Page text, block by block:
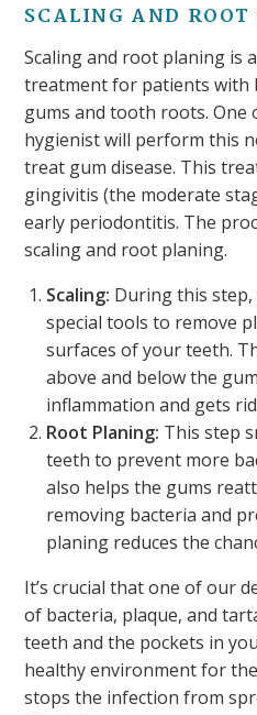
SCALING AND
Scaling and root planing is
treatment for patients with
gums and tooth roots.
hygienist will perform this
treat gum disease. This
gingivitis (the moderate
early periodontitis. The
scaling and root planing.
Scaling: During this
special tools to remove
surfaces of your teeth.
above and below the
inflammation and gets
Root Planing: This step
teeth to prevent more
also helps the gums
removing bacteria and
planing reduces the
It’s crucial that one of our
of bacteria, plaque, and
teeth and the pockets in
healthy environment for
stops the infection from